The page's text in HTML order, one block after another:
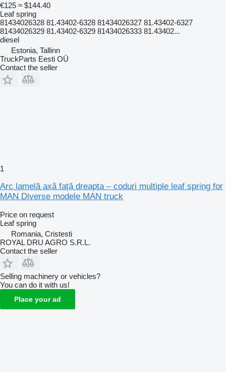
€125 ≈ $144.40
Leaf spring
81434026328 81.43402-6328 81434026327 81.43402-6327
81434026329 81.43402-6329 81434026333 81.43402...
diesel
Estonia, Tallinn
TruckParts Eesti OÜ
Contact the seller
1
Arc lamelă axă față dreapta – coduri multiple leaf spring for
MAN Diverse modele MAN truck
Price on request
Leaf spring
Romania, Cristesti
ROYAL DRU AGRO S.R.L.
Contact the seller
Selling machinery or vehicles?
You can do it with us!
Place your ad